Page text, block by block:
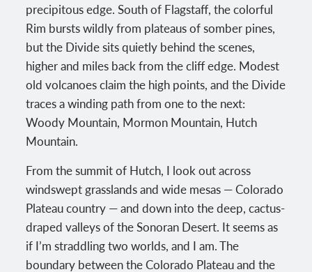
precipitous edge. South of Flagstaff, the colorful
Rim bursts wildly from plateaus of somber pines,
but the Divide sits quietly behind the scenes,
higher and miles back from the cliff edge. Modest
old volcanoes claim the high points, and the Divide
traces a winding path from one to the next:
Woody Mountain, Mormon Mountain, Hutch
Mountain.
From the summit of Hutch, I look out across
windswept grasslands and wide mesas — Colorado
Plateau country — and down into the deep, cactus-
draped valleys of the Sonoran Desert. It seems as
if I’m straddling two worlds, and I am. The
boundary between the Colorado Plateau and the